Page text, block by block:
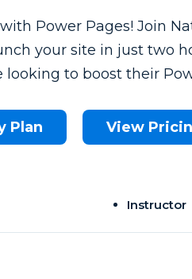
Power Pages! Join
your site in just two
looking to boost their
Plan View
Instructor